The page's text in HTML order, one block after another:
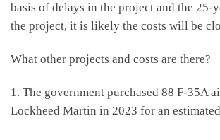
basis of delays in the project and the 25-
the project, it is likely the costs will be
What other projects and costs are there?
1. The government purchased 88 F-35A
Lockheed Martin in 2023 for an